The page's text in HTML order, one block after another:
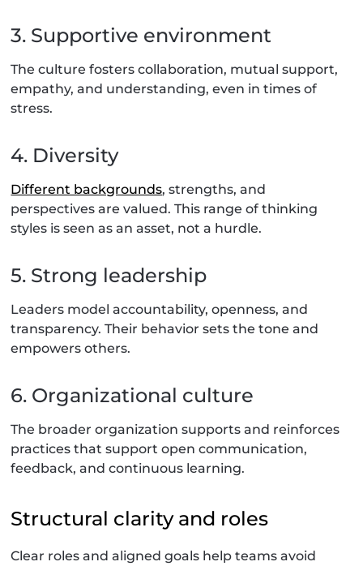
3. Supportive environment
The culture fosters collaboration, mutual support,
empathy, and understanding, even in times of
stress.
4. Diversity
Different backgrounds, strengths, and
perspectives are valued. This range of thinking
styles is seen as an asset, not a hurdle.
5. Strong leadership
Leaders model accountability, openness, and
transparency. Their behavior sets the tone and
empowers others.
6. Organizational culture
The broader organization supports and reinforces
practices that support open communication,
feedback, and continuous learning.
Structural clarity and roles
Clear roles and aligned goals help teams avoid